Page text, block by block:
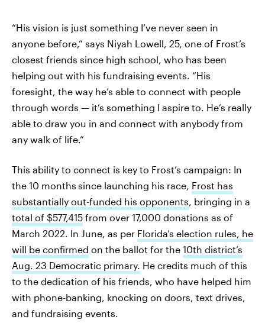
“His vision is just something I’ve never seen in
anyone before,” says Niyah Lowell, 25, one of Frost’s
closest friends since high school, who has been
helping out with his fundraising events. “His
foresight, the way he’s able to connect with people
through words — it’s something I aspire to. He’s really
able to draw you in and connect with anybody from
any walk of life.”
This ability to connect is key to Frost’s campaign: In
the 10 months since launching his race, Frost has
substantially out-funded his opponents, bringing in a
total of $577,415 from over 17,000 donations as of
March 2022. In June, as per Florida’s election rules, he
will be confirmed on the ballot for the 10th district’s
Aug. 23 Democratic primary. He credits much of this
to the dedication of his friends, who have helped him
with phone-banking, knocking on doors, text drives,
and fundraising events.